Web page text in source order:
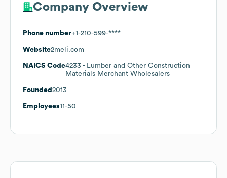
Company Overview
Phone number+1-210-599-****
Website2meli.com
NAICS Code4233 - Lumber and Other Construction
Materials Merchant Wholesalers
Founded 2013
Employees11-50